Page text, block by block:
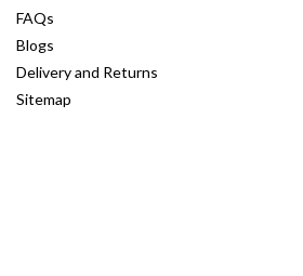
FAQs
Blogs
Delivery and Returns
Sitemap